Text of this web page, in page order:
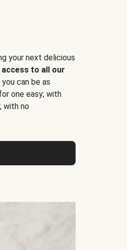
your next delicious
access to all our
can be as
one easy; with
with no